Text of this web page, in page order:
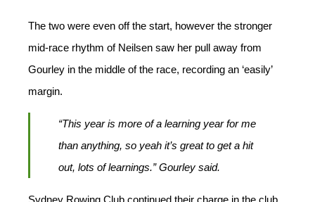
The two were even off the start, however the stronger
mid-race rhythm of Neilsen saw her pull away from
Gourley in the middle of the race, recording an ‘easily’
margin.
“This year is more of a learning year for me
than anything, so yeah it’s great to get a hit
out, lots of learnings.” Gourley said.
Sydney Rowing Club continued their charge in the club